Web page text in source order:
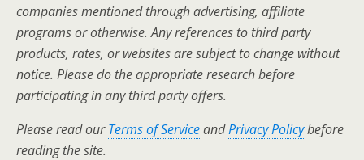
companies mentioned through advertising, affiliate
programs or otherwise. Any references to third party
products, rates, or websites are subject to change without
notice. Please do the appropriate research before
participating in any third party offers.
Please read ourTerms of ServiceandPrivacy Policybefore
reading the site.